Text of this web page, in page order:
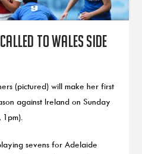
to Wales side
(pictured) will make her first
against Ireland on Sunday
sevens for Adelaide